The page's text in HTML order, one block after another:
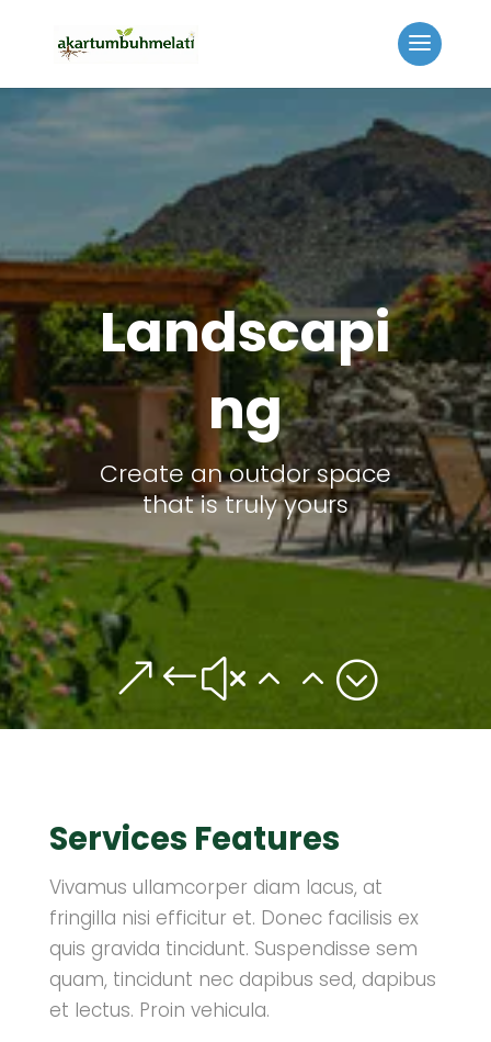
Landscapi
ng
Create an outdor space
that is truly yours
&#x22;
Services Features
Vivamus ullamcorper diam lacus, at
fringilla nisi efficitur et. Donec facilisis ex
quis gravida tincidunt. Suspendisse sem
quam, tincidunt nec dapibus sed, dapibus
et lectus. Proin vehicula.